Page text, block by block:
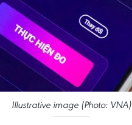
Illustrative image (Photo: VNA)